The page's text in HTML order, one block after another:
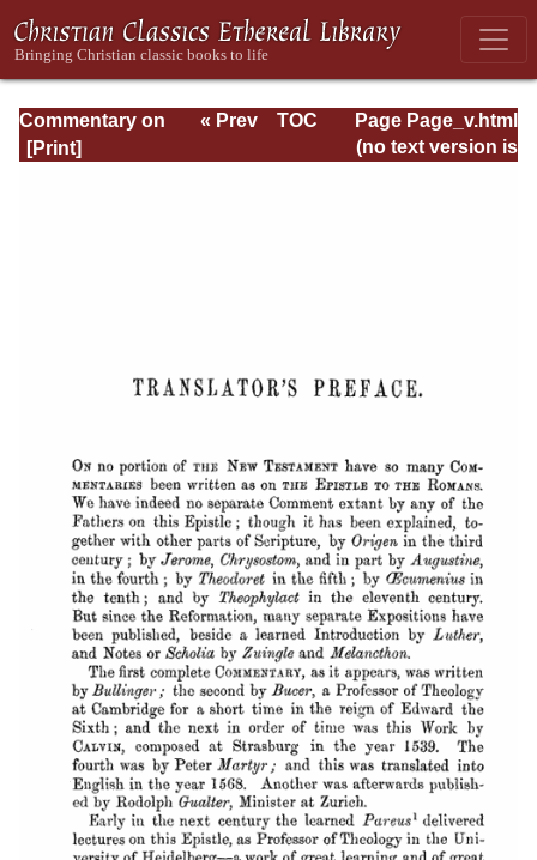
Commentary on
Romans
Page Page_v.html
« Prev
TOC
(no text version is